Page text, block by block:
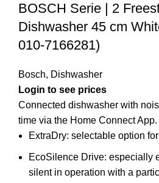
BOSCH Serie | 2
Dishwasher 45 cm
010-7166281)
Bosch, Dishwasher
Connected dishwasher with
time via the Home Connect App.
ExtraDry: selectable option
EcoSilence Drive: especially
silent in operation with a